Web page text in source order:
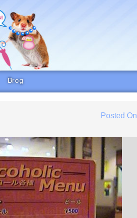
Brog
Posted On